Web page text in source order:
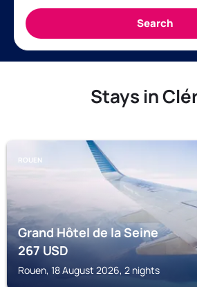
Stays in
ROUEN
Grand Hôtel de la Seine
267USD
Rouen, 18 August 2026, 2 nights